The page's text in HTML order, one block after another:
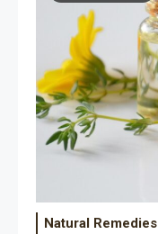
Natural Remedies